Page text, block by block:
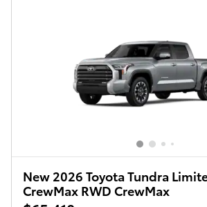
New 2026 Toyota Tundra
CrewMax RWD CrewMax